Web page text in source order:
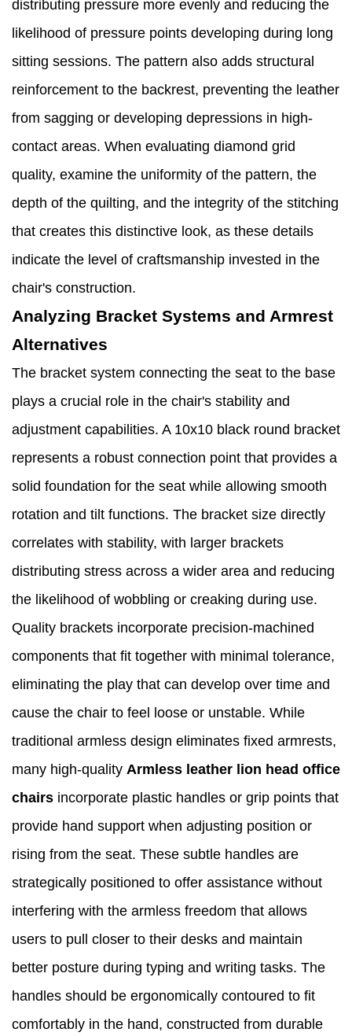
distributing pressure more evenly and reducing the
likelihood of pressure points developing during long
sitting sessions. The pattern also adds structural
reinforcement to the backrest, preventing the leather
from sagging or developing depressions in high-
contact areas. When evaluating diamond grid
quality, examine the uniformity of the pattern, the
depth of the quilting, and the integrity of the stitching
that creates this distinctive look, as these details
indicate the level of craftsmanship invested in the
chair's construction.
Analyzing Bracket Systems and Armrest
Alternatives
The bracket system connecting the seat to the base
plays a crucial role in the chair's stability and
adjustment capabilities. A 10x10 black round bracket
represents a robust connection point that provides a
solid foundation for the seat while allowing smooth
rotation and tilt functions. The bracket size directly
correlates with stability, with larger brackets
distributing stress across a wider area and reducing
the likelihood of wobbling or creaking during use.
Quality brackets incorporate precision-machined
components that fit together with minimal tolerance,
eliminating the play that can develop over time and
cause the chair to feel loose or unstable. While
traditional armless design eliminates fixed armrests,
many high-quality Armless leather lion head office
chairs incorporate plastic handles or grip points that
provide hand support when adjusting position or
rising from the seat. These subtle handles are
strategically positioned to offer assistance without
interfering with the armless freedom that allows
users to pull closer to their desks and maintain
better posture during typing and writing tasks. The
handles should be ergonomically contoured to fit
comfortably in the hand, constructed from durable